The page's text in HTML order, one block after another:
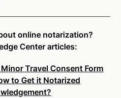
multi-factor
Based
Analysis, and native
proper notarial vetting
simpler, smarter, and safer
a Document Now.
notary public by
of trying to find a US
right now.
notarization in
following:
online notarization?
Center articles:
Travel Consent Form
to Get it Notarized